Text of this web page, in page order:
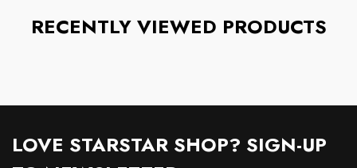
RECENTLY VIEWED PRODUCTS
LOVE STARSTAR SHOP? SIGN-UP